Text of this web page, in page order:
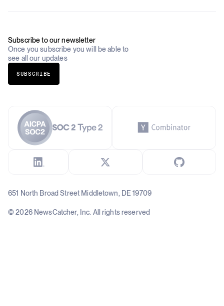
651 North Broad Street Middletown, DE 19709
Subscribe to our newsletter
Once you subscribe you will be able to
see all our updates
SUBSCRIBE
© 2026 NewsCatcher, Inc. All rights reserved